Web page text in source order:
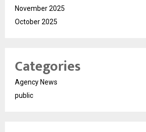
November 2025
October 2025
Categories
Agency News
public